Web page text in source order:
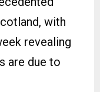
with
revealing
are due to